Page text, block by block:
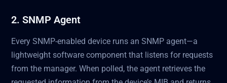
2. SNMP Agent
Every SNMP-enabled device runs an SNMP agent—a
lightweight software component that listens for requests
from the manager. When polled, the agent retrieves the